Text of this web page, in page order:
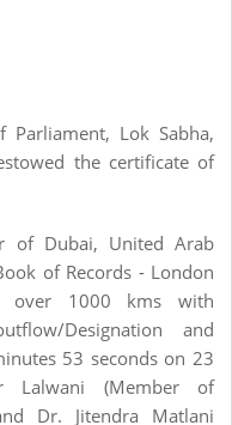
Parliament, Lok Sabha,
the certificate of
of Dubai, United Arab
of Records - London
over 1000 kms with
Designation and
53 seconds on 23
Lalwani (Member of
Dr. Jitendra Matlani